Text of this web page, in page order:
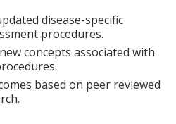
disease-specific
procedures.
concepts associated with
based on peer reviewed